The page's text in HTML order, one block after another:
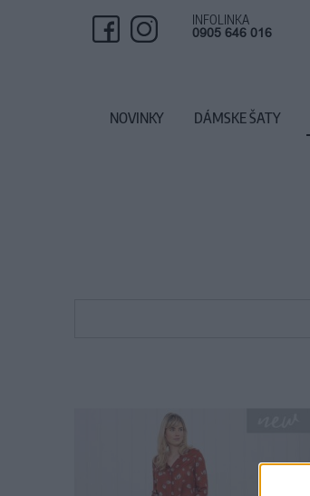
INFOLINKA
0905 646 016
NOVINKY DÁMSKE ŠATY